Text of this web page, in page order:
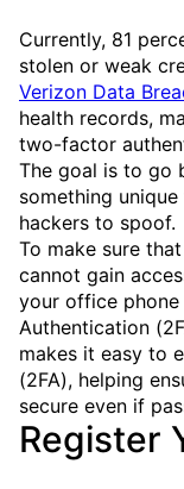
Currently, 81
stolen or weak
Verizon Data
health records,
two-factor
The goal is to go
something
hackers to spoof.
To make sure
cannot gain
your office
Authentication
makes it easy to
(2FA), helping
secure even if
Register